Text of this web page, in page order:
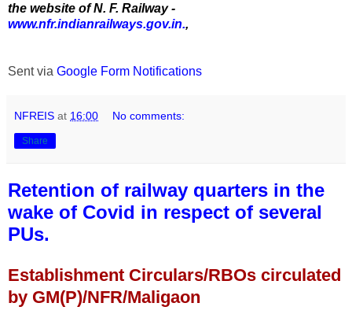
the website of N. F. Railway -
www.nfr.indianrailways.gov.in.,
Sent via Google Form Notifications
NFREIS at 16:00 No comments:
Share
Retention of railway quarters in the
wake of Covid in respect of several
PUs.
Establishment Circulars/RBOs circulated
by GM(P)/NFR/Maligaon